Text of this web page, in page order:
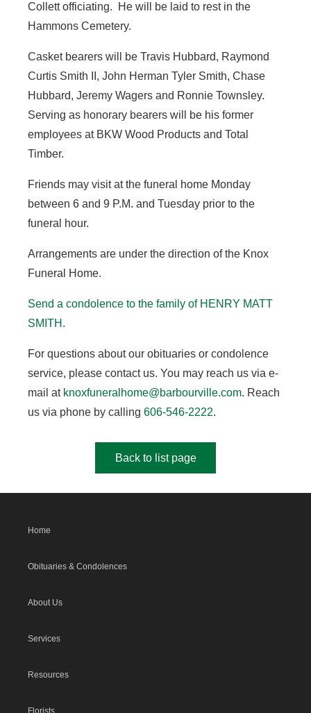
Collett officiating. He will be laid to rest in the
Hammons Cemetery.
Casket bearers will be Travis Hubbard, Raymond
Curtis Smith II, John Herman Tyler Smith, Chase
Hubbard, Jeremy Wagers and Ronnie Townsley.
Serving as honorary bearers will be his former
employees at BKW Wood Products and Total
Timber.
Friends may visit at the funeral home Monday
between 6 and 9 P.M. and Tuesday prior to the
funeral hour.
Arrangements are under the direction of the Knox
Funeral Home.
Send a condolence to the family of HENRY MATT
SMITH.
For questions about our obituaries or condolence
service, please contact us. You may reach us via e-
mail at knoxfuneralhome@barbourville.com. Reach
us via phone by calling 606-546-2222.
Back to list page
Home
Obituaries & Condolences
About Us
Services
Resources